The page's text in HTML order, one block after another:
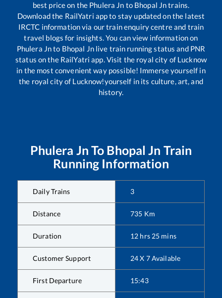
best price on the Phulera Jn to Bhopal Jntrains.
Download the RailYatri app to stay updated on the latest
IRCTC information via our train enquiry centre and train
travel blogs for insights. You can view information on
Phulera Jnto Bhopal Jnlive train running status and PNR
status on the RailYatri app. Visit the royal city of Lucknow
in the most convenient way possible! Immerse yourself in
the royal city of Lucknow!yourself in its culture, art, and
history.
Phulera Jn To Bhopal Jn Train
Running Information
Daily Trains 3
Distance 735 Km
Duration 12 hrs 25 mins
Customer Support 24 X 7 Available
First Departure 15:43